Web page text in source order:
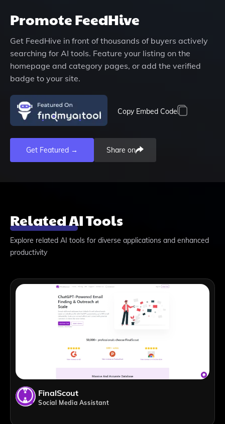
PromoteFeedHive
Get FeedHive in front of thousands of buyers actively
searching for AI tools. Feature your listing on the
homepage and category pages, or add the verified
badge to your site.
Copy Embed Code
Get Featured → Share on
Related AI Tools
Explore related AI tools for diverse applications and enhanced
productivity
FinalScout
Social Media Assistant